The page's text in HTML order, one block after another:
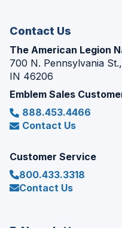
Contact Us
The American Legion
700 N. Pennsylvania
IN 46206
Emblem Sales
888.453.4466
Contact Us
Customer Service
800.433.3318
Contact Us